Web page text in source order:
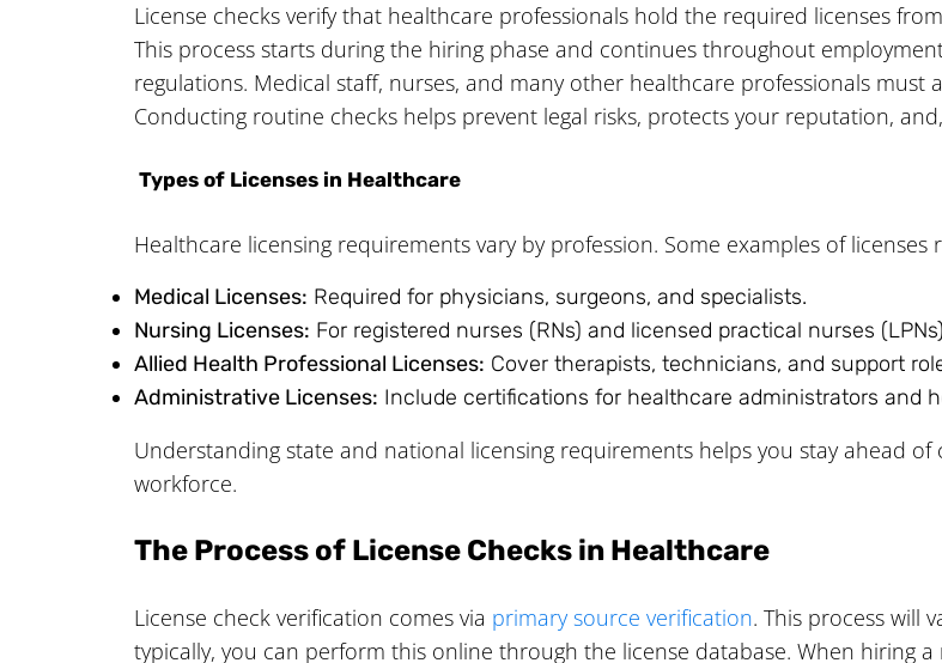
License checks verify that healthcare professionals hold the required licenses
This process starts during the hiring phase and continues throughout
regulations. Medical staff, nurses, and many other healthcare professionals
Conducting routine checks helps prevent legal risks, protects your reputation,
Types of Licenses in Healthcare
Healthcare licensing requirements vary by profession. Some examples of
Medical Licenses: Required for physicians, surgeons, and specialists.
Nursing Licenses: For registered nurses (RNs) and licensed practical nurses
Allied Health Professional Licenses: Cover therapists, technicians, and support
Administrative Licenses: Include certifications for healthcare administrators and
Understanding state and national licensing requirements helps you stay ahead
workforce.
The Process of License Checks in Healthcare
License check verification comes via primary source verification. This process will
typically, you can perform this online through the license database. When hiring a